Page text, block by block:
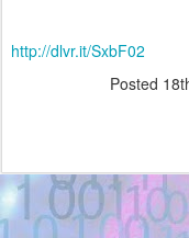
http://dlvr.it/SxbF02
Posted